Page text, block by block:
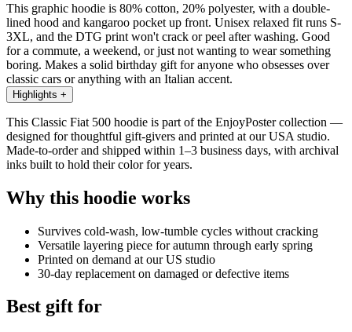
This graphic hoodie is 80% cotton, 20% polyester, with a double-
lined hood and kangaroo pocket up front. Unisex relaxed fit runs S-
3XL, and the DTG print won't crack or peel after washing. Good
for a commute, a weekend, or just not wanting to wear something
boring. Makes a solid birthday gift for anyone who obsesses over
classic cars or anything with an Italian accent.
Highlights +
This Classic Fiat 500 hoodie is part of the EnjoyPoster collection —
designed for thoughtful gift-givers and printed at our USA studio.
Made-to-order and shipped within 1–3 business days, with archival
inks built to hold their color for years.
Why this hoodie works
Survives cold-wash, low-tumble cycles without cracking
Versatile layering piece for autumn through early spring
Printed on demand at our US studio
30-day replacement on damaged or defective items
Best gift for